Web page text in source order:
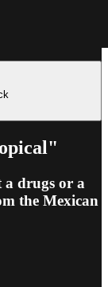
drugs or a
the Mexican